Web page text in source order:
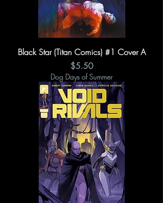
Black Star (Titan Comics) #1 Cover A
Price
$5.50
Dog Days of Summer